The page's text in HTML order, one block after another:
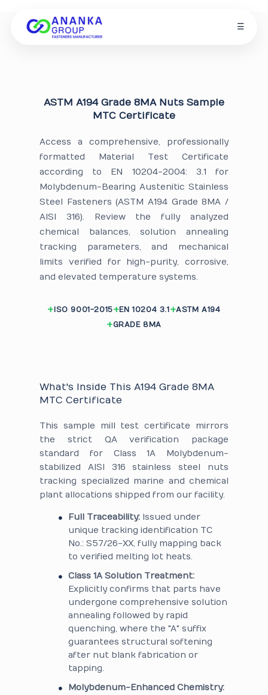
☰
ASTM A194 Grade 8MA Nuts Sample
MTC Certificate
Access a comprehensive, professionally
formatted Material Test Certificate
according to EN 10204-2004: 3.1 for
Molybdenum-Bearing Austenitic Stainless
Steel Fasteners (ASTM A194 Grade 8MA /
AISI 316). Review the fully analyzed
chemical balances, solution annealing
tracking parameters, and mechanical
limits verified for high-purity, corrosive,
and elevated temperature systems.
ISO 9001-2015 EN 10204 3.1
ASTM A194
GRADE 8MA
What's Inside This A194 Grade 8MA
MTC Certificate
This sample mill test certificate mirrors
the strict QA verification package
standard for Class 1A Molybdenum-
stabilized AISI 316 stainless steel nuts
tracking specialized marine and chemical
plant allocations shipped from our facility.
Full Traceability: Issued under
unique tracking identification TC
No.: S57/26-XX, fully mapping back
to verified melting lot heats.
Class 1A Solution Treatment:
Explicitly confirms that parts have
undergone comprehensive solution
annealing followed by rapid
quenching, where the "A" suffix
guarantees structural softening
after nut blank fabrication or
tapping.
Molybdenum-Enhanced Chemistry: